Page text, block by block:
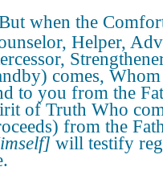
when the
Helper,
comes,
to you from the
of Truth Who
from the
will testify